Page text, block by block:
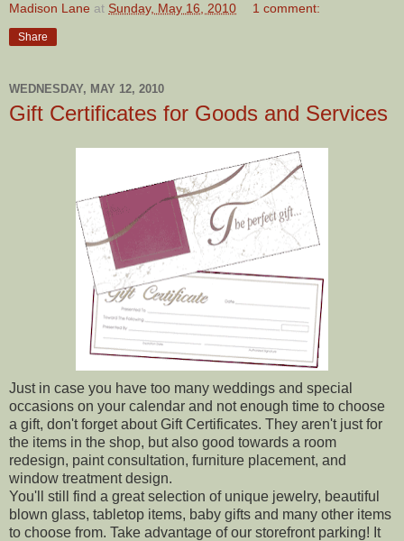
Madison Lane at Sunday, May 16, 2010 1 comment:
Share
WEDNESDAY, MAY 12, 2010
Gift Certificates for Goods and Services
Just in case you have too many weddings and special
occasions on your calendar and not enough time to choose
a gift, don't forget about Gift Certificates. They aren't just for
the items in the shop, but also good towards a room
redesign, paint consultation, furniture placement, and
window treatment design.
You'll still find a great selection of unique jewelry, beautiful
blown glass, tabletop items, baby gifts and many other items
to choose from. Take advantage of our storefront parking! It